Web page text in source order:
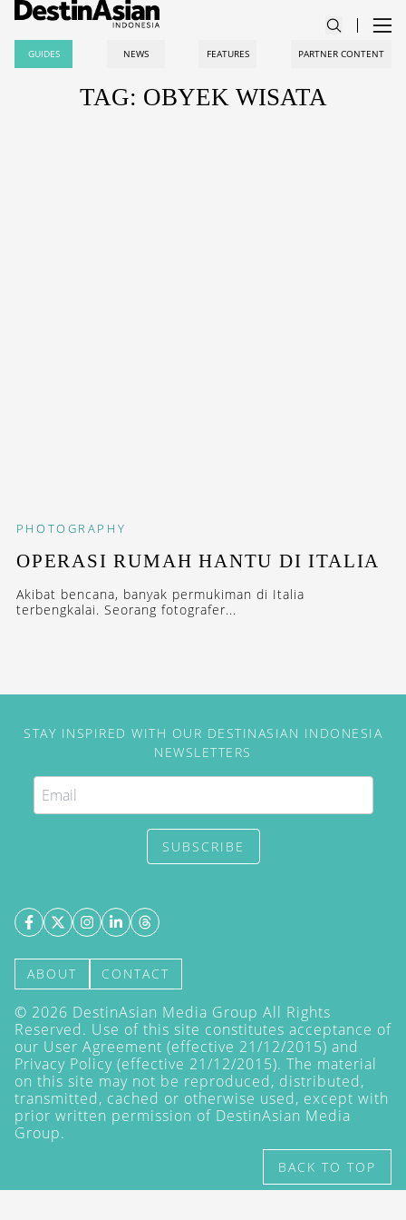
GUIDES NEWS FEATURES PARTNER CONTENT
TAG: OBYEK WISATA
PHOTOGRAPHY
OPERASI RUMAH HANTU DI ITALIA
Akibat bencana, banyak permukiman di Italia
terbengkalai. Seorang fotografer...
STAY INSPIRED WITH OUR DESTINASIAN INDONESIA
NEWSLETTERS
SUBSCRIBE
ABOUT CONTACT
© 2026 DestinAsian Media Group All Rights
Reserved. Use of this site constitutes acceptance of
our User Agreement (effective 21/12/2015) and
Privacy Policy (effective 21/12/2015). The material
on this site may not be reproduced, distributed,
transmitted, cached or otherwise used, except with
prior written permission of DestinAsian Media
Group.
BACK TO TOP